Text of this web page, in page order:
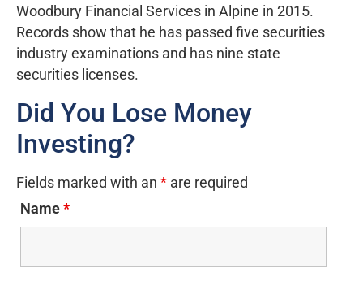
Woodbury Financial Services in Alpine in 2015.
Records show that he has passed five securities
industry examinations and has nine state
securities licenses.
Did You Lose Money
Investing?
Fields marked with an * are required
Name*